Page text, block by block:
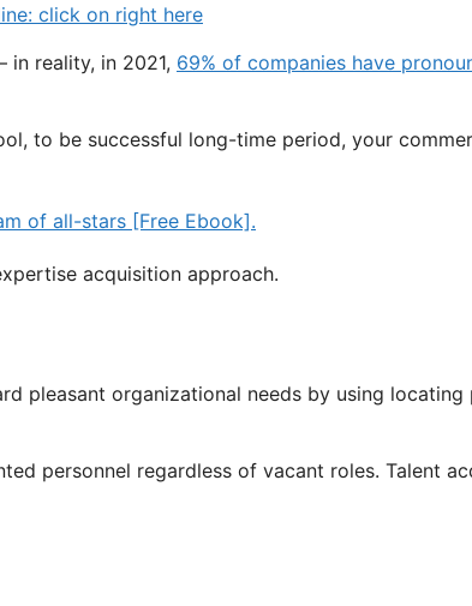
click on right here
reality, in 2021, 69% of companies have
to be successful long-time period, your
acquisition approach.
pleasant organizational needs by using
personnel regardless of vacant roles. Talent